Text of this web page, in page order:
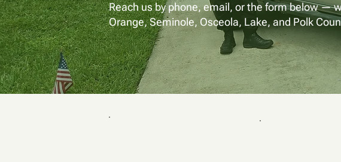
Reach us by phone, email, or the form below —
Orange, Seminole, Osceola, Lake, and Polk